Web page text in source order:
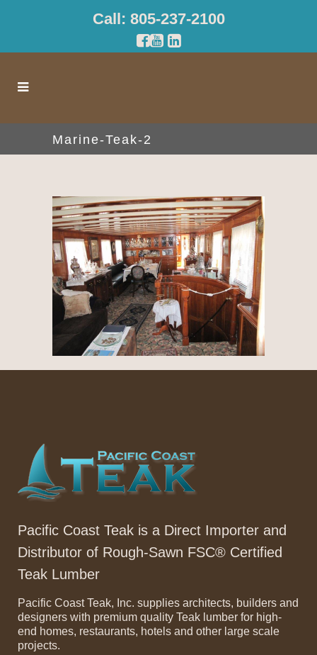
Call: 805-237-2100
Marine-Teak-2
Pacific Coast Teak is a Direct Importer and
Distributor of Rough-Sawn FSC® Certified
Teak Lumber
Pacific Coast Teak, Inc. supplies architects, builders and
designers with premium quality Teak lumber for high-
end homes, restaurants, hotels and other large scale
projects.